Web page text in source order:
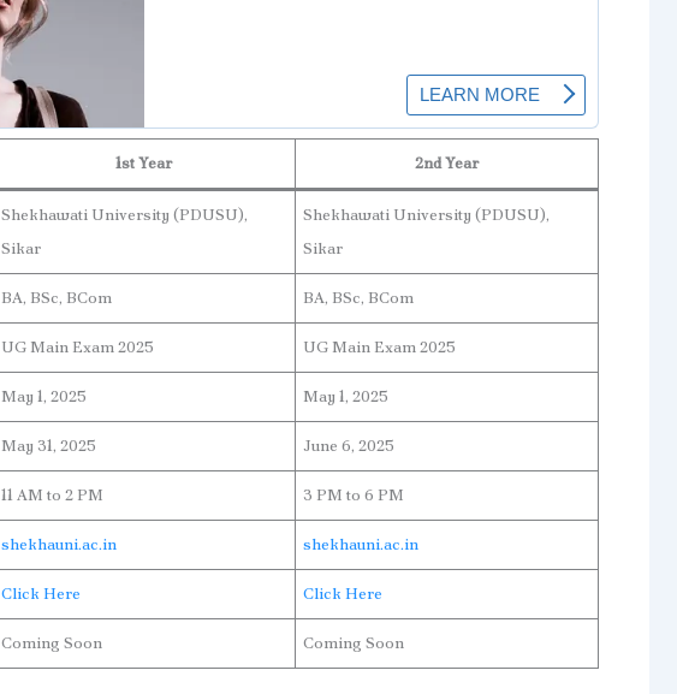
1st Year 2nd Year
Shekhawati University (PDUSU),
Sikar
Shekhawati University (PDUSU),
Sikar
BA, BSc, BCom BA, BSc, BCom
UG Main Exam 2025 UG Main Exam 2025
May 1, 2025 May 1, 2025
May 31, 2025 June 6, 2025
11 AM to 2 PM 3 PM to 6 PM
shekhauni.ac.in shekhauni.ac.in
Click Here Click Here
Coming Soon Coming Soon